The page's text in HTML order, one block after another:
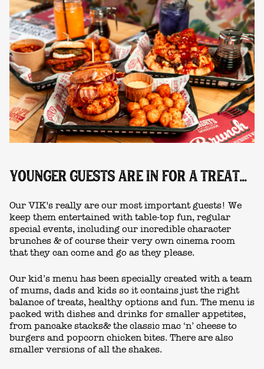
YOUNGER GUESTS ARE IN FOR A TREAT...
Our VIK's really are our most important guests! We
keep them entertained with table-top fun, regular
special events, including our incredible character
brunches & of course their very own cinema room
that they can come and go as they please.
Our kid’s menu has been specially created with a team
of mums, dads and kids so it contains just the right
balance of treats, healthy options and fun. The menu is
packed with dishes and drinks for smaller appetites,
from pancake stacks& the classic mac ‘n’ cheese to
burgers and popcorn chicken bites. There are also
smaller versions of all the shakes.